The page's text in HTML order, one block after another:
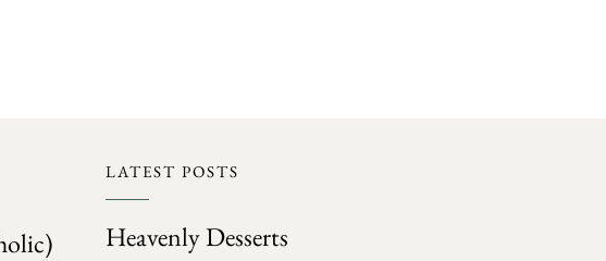
LATEST POSTS
Heavenly Desserts